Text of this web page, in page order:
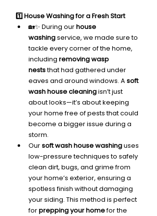
1️⃣ House Washing for a Fresh Start
🏡✨ During our house
washing service, we made sure to
tackle every corner of the home,
including removing wasp
nests that had gathered under
eaves and around windows. A soft
wash house cleaning isn’t just
about looks—it’s about keeping
your home free of pests that could
become a bigger issue during a
storm.
Our soft wash house washing uses
low-pressure techniques to safely
clean dirt, bugs, and grime from
your home’s exterior, ensuring a
spotless finish without damaging
your siding. This method is perfect
for prepping your home for the